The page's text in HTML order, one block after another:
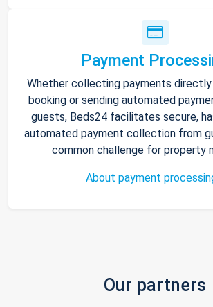
Payment
Whether collecting payments
booking or sending automated
guests, Beds24 facilitates secure,
automated payment collection from
common challenge for property
About payment
Our partners